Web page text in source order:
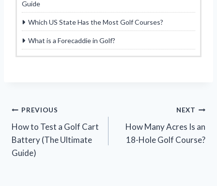
Guide
Which US State Has the Most Golf Courses?
What is a Forecaddie in Golf?
Post
navigation
PREVIOUS
How to Test a Golf Cart
Battery (The Ultimate
Guide)
NEXT
How Many Acres Is an
18-Hole Golf Course?